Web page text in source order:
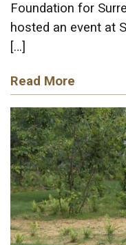
Foundation for
hosted an event at
[…]
Read More